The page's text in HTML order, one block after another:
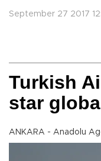
September 27 2017
Turkish
star
ANKARA - Anadolu